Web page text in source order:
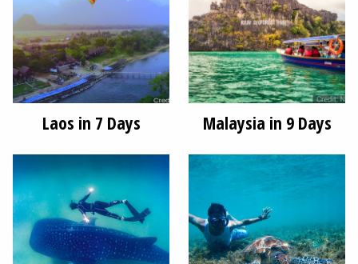
Laos in 7 Days Malaysia in 9 Days